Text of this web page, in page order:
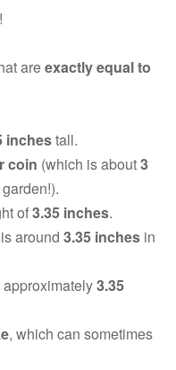
!
areexactly equal to
inchestall.
coin (which is about3
of3.35 inches.
around3.35 inches in
approximately3.35
, which can sometimes